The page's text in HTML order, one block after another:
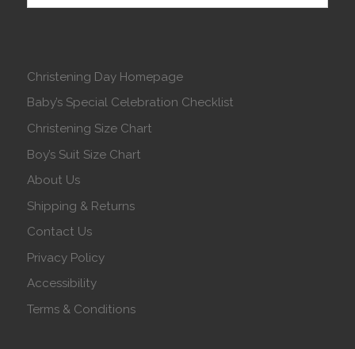
Christening Day Homepage
Baby’s Special Celebration Checklist
Christening Size Chart
Boy’s Suit Size Chart
About Us
Shipping & Returns
Contact Us
Privacy Policy
Accessibility
Terms & Conditions